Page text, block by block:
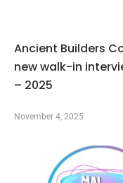
Ancient Builders
new walk-in
– 2025
November 4, 2025